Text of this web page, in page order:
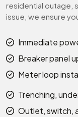
residential outage,
issue, we ensure
Immediate
Breaker panel
Meter loop
Trenching,
Outlet, switch,